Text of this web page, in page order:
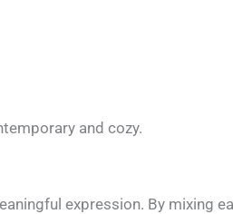
and cozy.
expression. By mixing